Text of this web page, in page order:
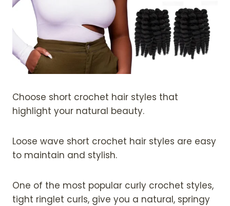
Choose short crochet hair styles that
highlight your natural beauty.
Loose wave short crochet hair styles are easy
to maintain and stylish.
One of the most popular curly crochet styles,
tight ringlet curls, give you a natural, springy